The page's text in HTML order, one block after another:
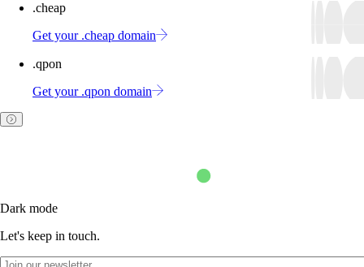
.cheap
Get your .cheap domain
.qpon
Get your .qpon domain
Dark mode
Let's keep in touch.